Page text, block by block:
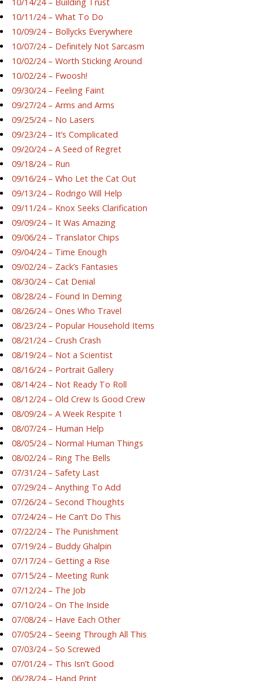
10/11/24 – What To Do
10/09/24 – Bollycks Everywhere
10/07/24 – Definitely Not Sarcasm
10/02/24 – Worth Sticking Around
10/02/24 – Fwoosh!
09/30/24 – Feeling Faint
09/27/24 – Arms and Arms
09/25/24 – No Lasers
09/23/24 – It’s Complicated
09/20/24 – A Seed of Regret
09/18/24 – Run
09/16/24 – Who Let the Cat Out
09/13/24 – Rodrigo Will Help
09/11/24 – Knox Seeks Clarification
09/09/24 – It Was Amazing
09/06/24 – Translator Chips
09/04/24 – Time Enough
09/02/24 – Zack’s Fantasies
08/30/24 – Cat Denial
08/28/24 – Found In Deming
08/26/24 – Ones Who Travel
08/23/24 – Popular Household Items
08/21/24 – Crush Crash
08/19/24 – Not a Scientist
08/16/24 – Portrait Gallery
08/14/24 – Not Ready To Roll
08/12/24 – Old Crew Is Good Crew
08/09/24 – A Week Respite 1
08/07/24 – Human Help
08/05/24 – Normal Human Things
08/02/24 – Ring The Bells
07/31/24 – Safety Last
07/29/24 – Anything To Add
07/26/24 – Second Thoughts
07/24/24 – He Can’t Do This
07/22/24 – The Punishment
07/19/24 – Buddy Ghalpin
07/17/24 – Getting a Rise
07/15/24 – Meeting Runk
07/12/24 – The Job
07/10/24 – On The Inside
07/08/24 – Have Each Other
07/05/24 – Seeing Through All This
07/03/24 – So Screwed
07/01/24 – This Isn’t Good
06/28/24 – Hand Print